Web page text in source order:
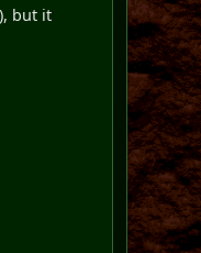
but it